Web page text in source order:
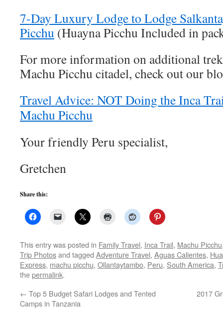
7-Day Luxury Lodge to Lodge
Picchu (Huayna Picchu Included in
For more information on additional
Machu Picchu citadel, check out our
Travel Advice: NOT Doing the Inca
Machu Picchu
Your friendly Peru specialist,
Gretchen
Share this:
This entry was posted in Family Travel, Inca Trail, Machu Picchu
Trip Photosand tagged Adventure Travel, Aguas Calientes,
Express, machu picchu, Ollantaytambo, Peru, South America,
thepermalink.
← Top 5 Budget Safari Lodges and Tented
Camps in Tanzania
2017